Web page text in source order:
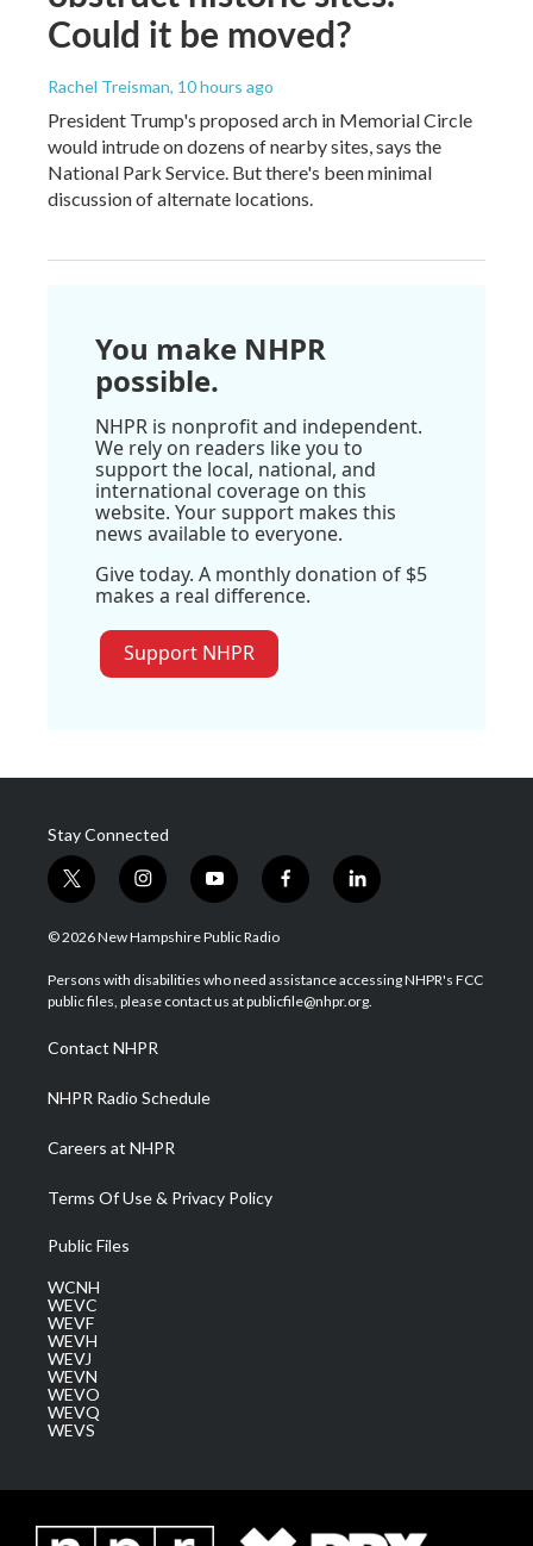
Could it be moved?
Rachel Treisman, 10 hours ago
President Trump's proposed arch in Memorial Circle
would intrude on dozens of nearby sites, says the
National Park Service. But there's been minimal
discussion of alternate locations.
You make NHPR
possible.
NHPR is nonprofit and independent.
We rely on readers like you to
support the local, national, and
international coverage on this
website. Your support makes this
news available to everyone.
Give today. A monthly donation of $5
makes a real difference.
Support NHPR
Stay Connected
t
w
i
t
e
i
n
s
a
g
a
m
y
o
u
u
b
f
a
b
o
l
i
e
d
© 2026 New Hampshire Public Radio
Persons with disabilities who need assistance accessing NHPR's FCC
public files, please contact us at publicfile@nhpr.org.
Contact NHPR
NHPR Radio Schedule
Careers at NHPR
Terms Of Use & Privacy Policy
Public Files
WCNH
WEVC
WEVF
WEVH
WEVJ
WEVN
WEVO
WEVQ
WEVS